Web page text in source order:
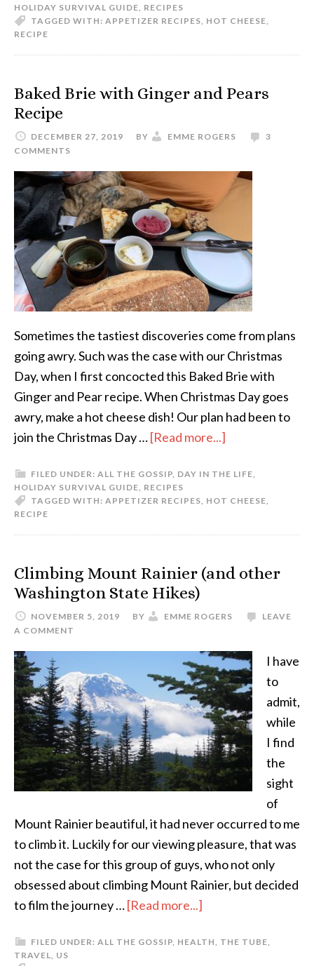
HOLIDAY SURVIVAL GUIDE, RECIPES
TAGGED WITH: APPETIZER RECIPES, HOT CHEESE,
RECIPE
Baked Brie with Ginger and Pears
Recipe
DECEMBER 27, 2019 BY EMME ROGERS
3
COMMENTS
Sometimes the tastiest discoveries come from plans
going awry. Such was the case with our Christmas
Day, when I first concocted this Baked Brie with
Ginger and Pear recipe. When Christmas Day goes
awry, make a hot cheese dish! Our plan had been to
join the Christmas Day …[Read more...]
FILED UNDER: ALL THE GOSSIP, DAY IN THE LIFE,
HOLIDAY SURVIVAL GUIDE, RECIPES
TAGGED WITH: APPETIZER RECIPES, HOT CHEESE,
RECIPE
Climbing Mount Rainier (and other
Washington State Hikes)
NOVEMBER 5, 2019 BY EMME ROGERS
LEAVE
A COMMENT
I have
to
admit,
while
I find
the
sight
of
Mount Rainier beautiful, it had never occurred to me
to climb it. Luckily for our viewing pleasure, that was
not the case for this group of guys, who not only
obsessed about climbing Mount Rainier, but decided
to film the journey …[Read more...]
FILED UNDER: ALL THE GOSSIP, HEALTH, THE TUBE,
TRAVEL, US